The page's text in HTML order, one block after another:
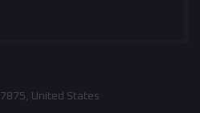
United States